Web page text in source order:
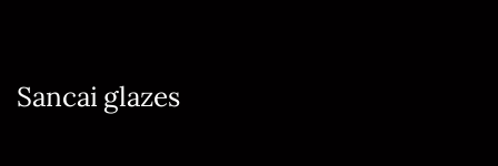
Sancai glazes